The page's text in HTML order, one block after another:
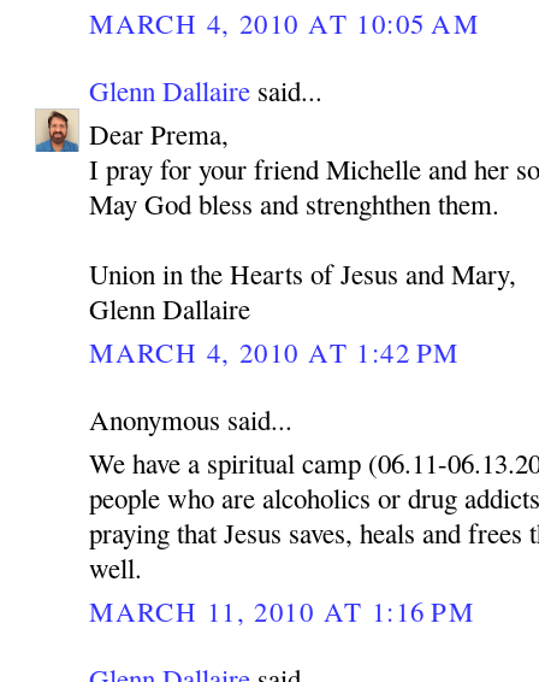
MARCH 4, 2010 AT 10:05 AM
Glenn Dallaire said...
Dear Prema,
I pray for your friend Michelle and her
May God bless and strenghthen them.
Union in the Hearts of Jesus and Mary,
Glenn Dallaire
MARCH 4, 2010 AT 1:42 PM
Anonymous said...
We have a spiritual camp (06.11-
people who are alcoholics or drug
praying that Jesus saves, heals and
well.
MARCH 11, 2010 AT 1:16 PM